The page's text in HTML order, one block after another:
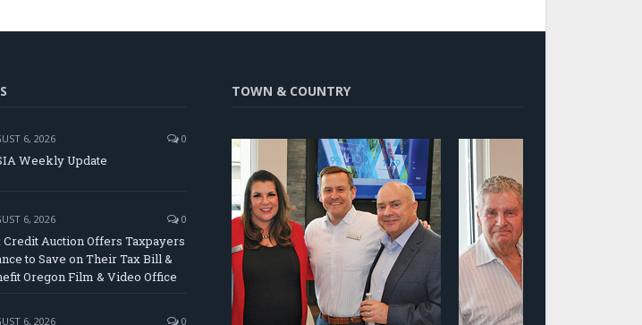
6, 2026 0
Weekly Update
6, 2026 0
Credit Auction Offers Taxpayers
to Save on Their Tax Bill &
Oregon Film & Video Office
6, 2026 0
TOWN & COUNTRY